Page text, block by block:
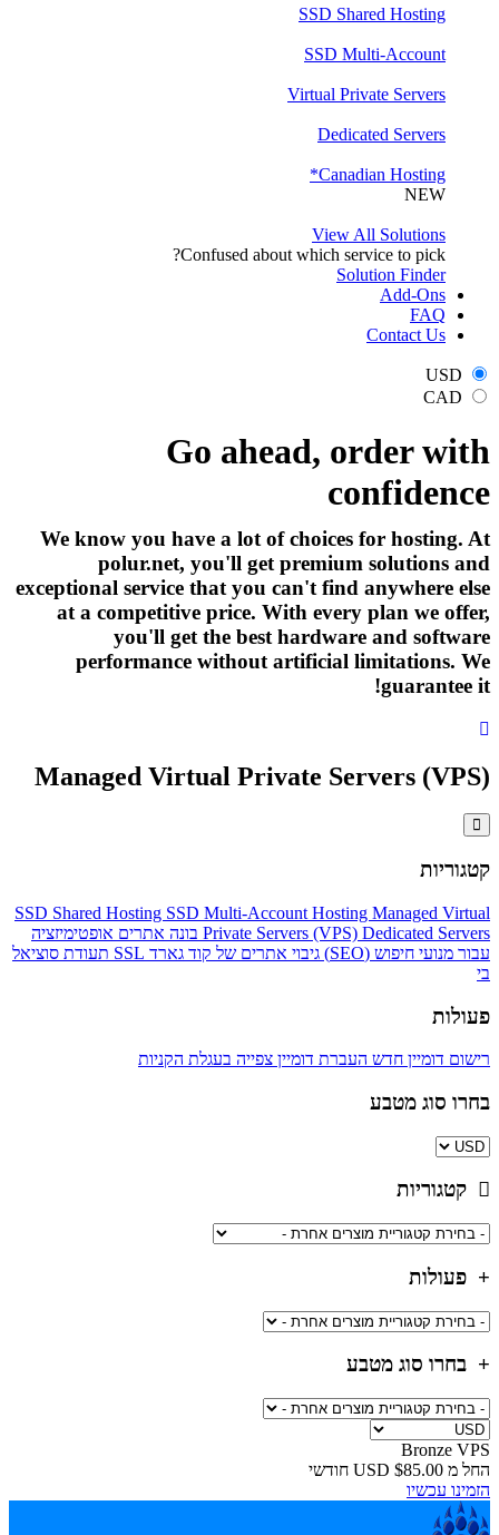
SSD Shared Hosting
SSD Multi-Account
Virtual Private Servers
Dedicated Servers
Canadian Hosting*
NEW
View All Solutions
Confused about which service to pick?
Solution Finder
Add-Ons
FAQ
Contact Us
Go ahead, order with
confidence
We know you have a lot of choices for hosting. At
polur.net, you'll get premium solutions and
exceptional service that you can't find anywhere else
at a competitive price. With every plan we offer,
you'll get the best hardware and software
performance without artificial limitations. We
guarantee it!
Managed Virtual Private Servers (VPS)
קטגוריות
SSD Shared Hosting SSD Multi-Account Hosting Managed Virtual
Private Servers (VPS) Dedicated Servers בונה אתרים אופטימיזציה
עבור מנועי חיפוש (SEO)
גיבוי אתרים של קוד גארד SSL תעודת
סוציאל
בי
פעולות
רישום דומיין חדש העברת דומיין צפייה בעגלת הקניות
בחרו סוג מטבע
קטגוריות
פעולות
בחרו סוג מטבע
Bronze VPS
החל מ $85.00 USD
חודשי
הזמינו עכשיו